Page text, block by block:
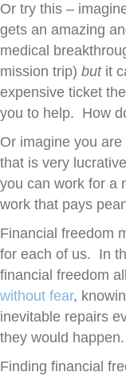
Or try this –
gets an amazing
medical
mission trip) butit
expensive ticket
you to help. How
Or imagine you
that is very
you can work for a
work that pays
Financial freedom
for each of us. In
financial freedom
without fear,
inevitable repairs
they would happen.
Finding financial